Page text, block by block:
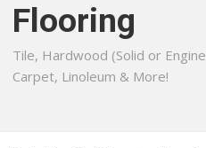
Flooring
Tile, Hardwood (Solid or
Carpet, Linoleum & More!